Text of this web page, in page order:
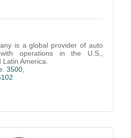
is a global provider of auto
operations in the U.S.,
America.
3500